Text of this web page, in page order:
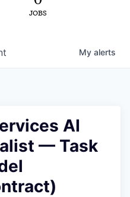
JOBS
My alerts
AI
— Task